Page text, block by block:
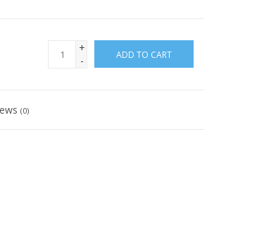
+
-
ADD TO CART
(0)